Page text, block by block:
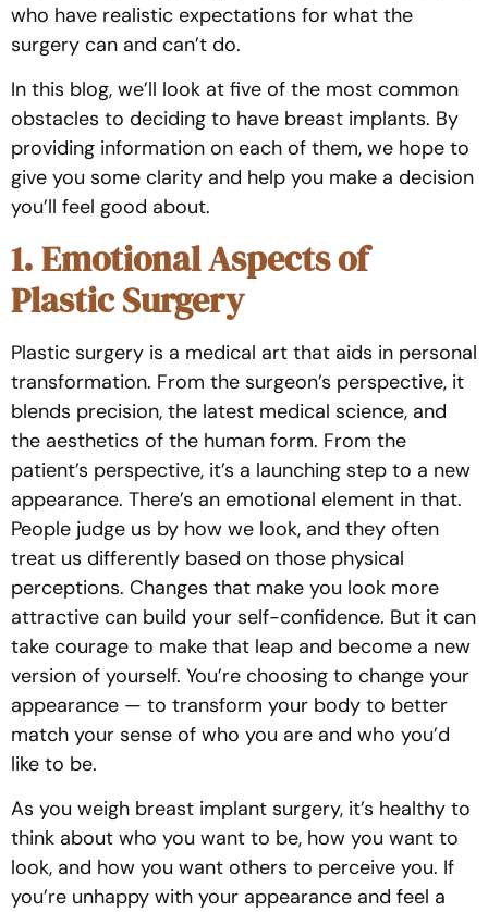
who have realistic expectations for what the
surgery can and can’t do.
In this blog, we’ll look at five of the most common
obstacles to deciding to have breast implants. By
providing information on each of them, we hope to
give you some clarity and help you make a decision
you’ll feel good about.
1. Emotional Aspects of
Plastic Surgery
Plastic surgery is a medical art that aids in personal
transformation. From the surgeon’s perspective, it
blends precision, the latest medical science, and
the aesthetics of the human form. From the
patient’s perspective, it’s a launching step to a new
appearance. There’s an emotional element in that.
People judge us by how we look, and they often
treat us differently based on those physical
perceptions. Changes that make you look more
attractive can build your self-confidence. But it can
take courage to make that leap and become a new
version of yourself. You’re choosing to change your
appearance — to transform your body to better
match your sense of who you are and who you’d
like to be.
As you weigh breast implant surgery, it’s healthy to
think about who you want to be, how you want to
look, and how you want others to perceive you. If
you’re unhappy with your appearance and feel a